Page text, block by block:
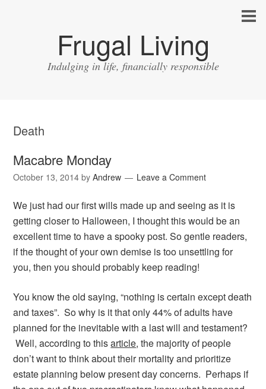
Frugal Living
Indulging in life, financially responsible
Death
Macabre Monday
October 13, 2014 byAndrew Leave a Comment
We just had our first wills made up and seeing as it is
getting closer to Halloween, I thought this would be an
excellent time to have a spooky post. So gentle readers,
if the thought of your own demise is too unsettling for
you, then you should probably keep reading!
You know the old saying, “nothing is certain except death
and taxes”. So why is it that only 44% of adults have
planned for the inevitable with a last will and testament?
Well, according to thisarticle, the majority of people
don’t want to think about their mortality and prioritize
estate planning below present day concerns. Perhaps if